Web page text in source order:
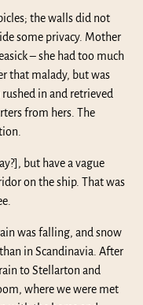
the walls did not
some privacy. Mother
– she had too much
that malady, but was
in and retrieved
from hers. The
but have a vague
on the ship. That was
was falling, and snow
in Scandinavia. After
to Stellarton and
where we were met